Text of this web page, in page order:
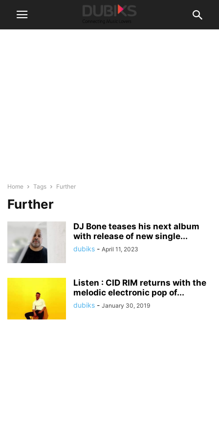
Home Tags Further
Further
DJ Bone teases his next album
with release of new single...
dubiks - April 11, 2023
Listen : CID RIM returns with the
melodic electronic pop of...
dubiks - January 30, 2019